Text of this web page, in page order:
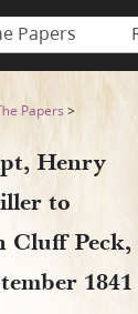
Papers
to
Papers >
Henry
to
Cluff Peck,
1841